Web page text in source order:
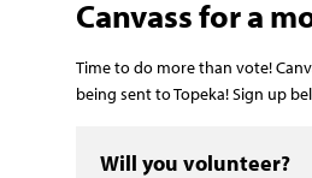
Canvass for a
Time to do more than vote!
being sent to Topeka! Sign up
Will you volunteer?